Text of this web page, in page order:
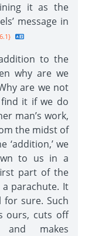
it as the
message in
to the
why are we
are we not
it if we do
man’s work,
the midst of
‘addition,’ we
to us in a
part of the
a parachute. It
sure. Such
ours, cuts off
and makes